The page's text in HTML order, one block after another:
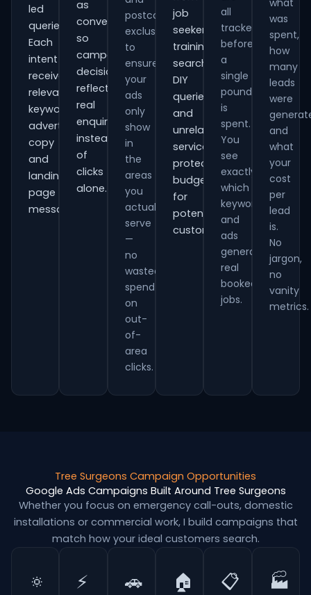
led
queries.
Each
intent
receives
relevant
keywords,
advert
copy
and
landing-
page
messaging.
as
conversions
so
campaign
decisions
reflect
real
enquiries
instead
of
clicks
alone.
postcode
exclusions
to
ensure
your
ads
only
show
in
the
areas
you
actually
serve
—
no
wasted
spend
on
out-
of-
area
clicks.
job
seekers,
training
searches,
DIY
queries
and
unrelated
services,
protecting
budget
for
potential
customers.
all
tracked
before
a
single
pound
is
spent.
You
see
exactly
which
keywords
and
ads
generate
real
booked
jobs.
what
was
spent,
how
many
leads
were
and
what
your
cost
per
lead
is.
No
jargon,
no
vanity
metrics.
Tree Surgeons Campaign Opportunities
Google Ads Campaigns Built Around Tree Surgeons
Whether you focus on emergency call-outs, domestic
installations or commercial work, I build campaigns that
match how your ideal customers search.
🔅 ⚡ 🚗 🏠 📋 🏭